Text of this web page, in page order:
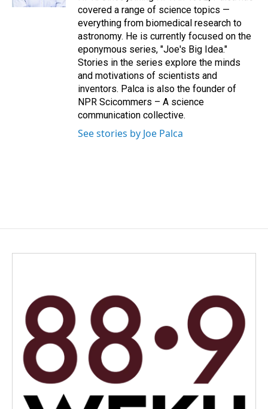
covered a range of science topics —
everything from biomedical research to
astronomy. He is currently focused on the
eponymous series, "Joe's Big Idea."
Stories in the series explore the minds
and motivations of scientists and
inventors. Palca is also the founder of
NPR Scicommers – A science
communication collective.
See stories by Joe Palca